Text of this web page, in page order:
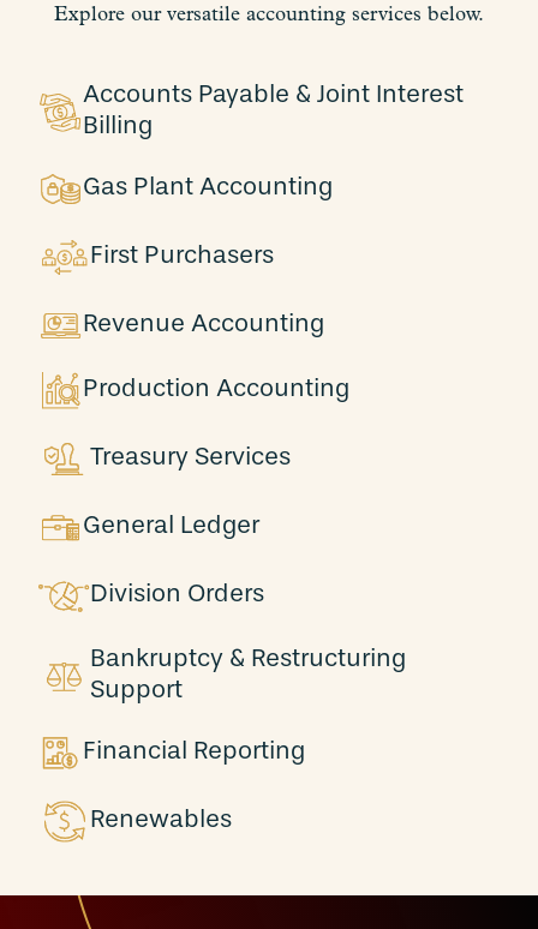
Explore our versatile accounting services below.
Accounts Payable & Joint Interest
Billing
Gas Plant Accounting
First Purchasers
Revenue Accounting
Production Accounting
Treasury Services
General Ledger
Division Orders
Bankruptcy & Restructuring
Support
Financial Reporting
Renewables